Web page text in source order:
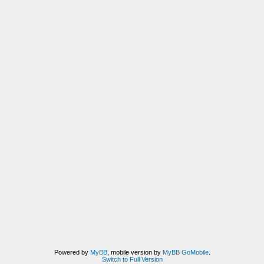
Powered by MyBB, mobile version by MyBB GoMobile.
Switch to Full Version